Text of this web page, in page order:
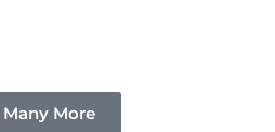
Many More